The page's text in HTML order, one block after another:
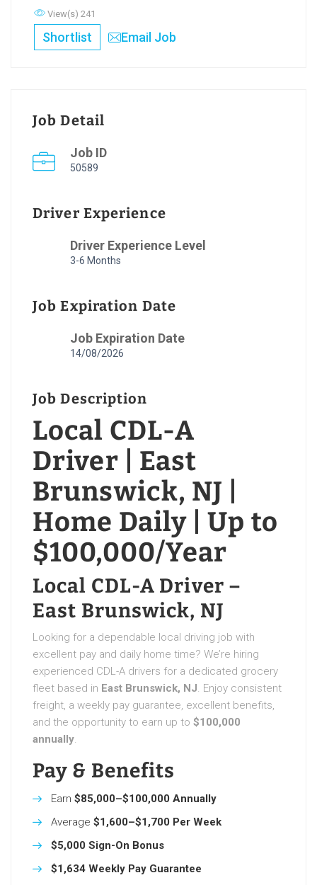
View(s) 241
Shortlist Email Job
Job Detail
Job ID
50589
Driver Experience
Driver Experience Level
3-6 Months
Job Expiration Date
Job Expiration Date
14/08/2026
Job Description
Local CDL-A
Driver | East
Brunswick, NJ |
Home Daily | Up to
$100,000/Year
Local CDL-A Driver –
East Brunswick, NJ
Looking for a dependable local driving job with
excellent pay and daily home time? We’re hiring
experienced CDL-A drivers for a dedicated grocery
fleet based in East Brunswick, NJ. Enjoy consistent
freight, a weekly pay guarantee, excellent benefits,
and the opportunity to earn up to $100,000
annually.
Pay & Benefits
Earn $85,000–$100,000 Annually
Average $1,600–$1,700 Per Week
$5,000 Sign-On Bonus
$1,634 Weekly Pay Guarantee